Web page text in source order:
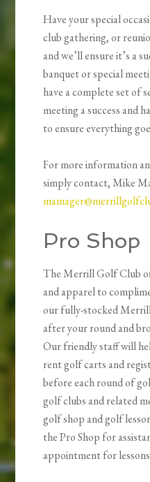
Have your special
club gathering, or
and we’ll ensure it’s a
banquet or special
have a complete set of
meeting a success and
to ensure everything
For more information
simply contact, Mike
Pro Shop
The Merrill Golf Club
and apparel to
our fully-stocked
after your round and
Our friendly staff will
rent golf carts and
before each round of
golf clubs and related
golf shop and golf
the Pro Shop for
appointment for